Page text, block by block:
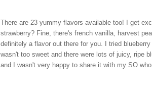
There are 23 yummy flavors available too! I get
strawberry? Fine, there's french vanilla, harvest
definitely a flavor out there for you. I tried
wasn't too sweet and there were lots of juicy, ripe
and I wasn't very happy to share it with my SO